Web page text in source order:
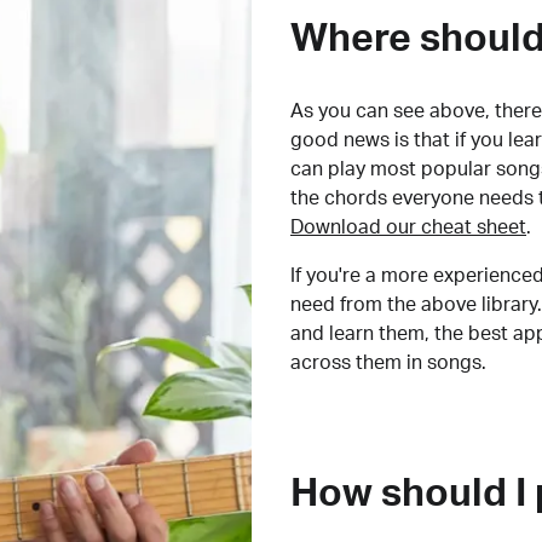
Where
As you can see above,
good news is that if you
can play most popular
the chords everyone
Download our cheat sheet.
If you're a more
need from the above
and learn them, the best
across them in songs.
How should I